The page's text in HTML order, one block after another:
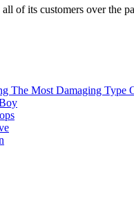
of its customers over the
The Most Damaging Type